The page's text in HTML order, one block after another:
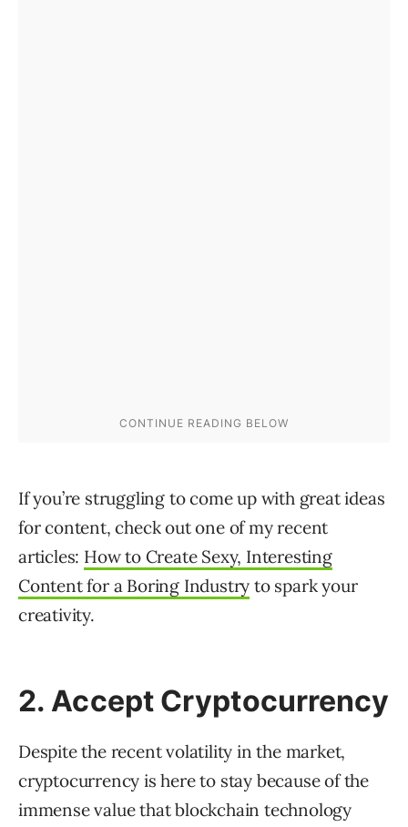
If you’re struggling to come up with great ideas
for content, check out one of my recent
articles: How to Create Sexy, Interesting
Content for a Boring Industry to spark your
creativity.
2. Accept Cryptocurrency
Despite the recent volatility in the market,
cryptocurrency is here to stay because of the
immense value that blockchain technology